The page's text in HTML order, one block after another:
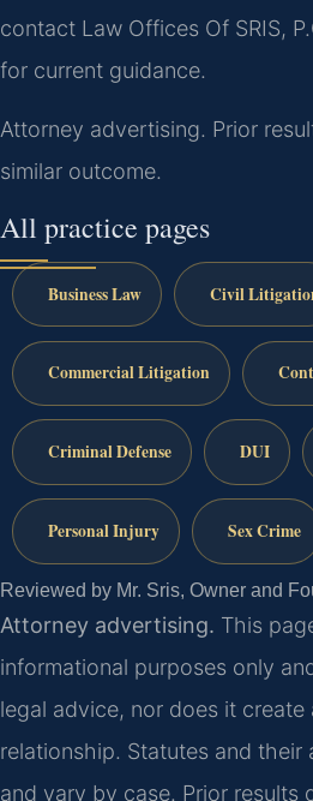
contact Law Offices Of SRIS,
for current guidance.
Attorney advertising. Prior
similar outcome.
All practice pages
Business Law Civil
Commercial Litigation
Criminal Defense DUI
Personal Injury Sex Crime
Reviewed by Mr. Sris, Owner and
Attorney advertising. This
informational purposes only
legal advice, nor does it
relationship. Statutes and their
and vary by case. Prior results